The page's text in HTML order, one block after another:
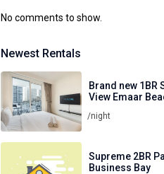
No comments to show.
Newest Rentals
Brand new 1BR
View Emaar
/night
Supreme 2BR
Business Bay